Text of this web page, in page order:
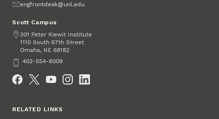
Emailengfrontdesk@unl.edu
Scott Campus
Address
301 Peter Kiewit Institute
1110 South 67th Street
Omaha, NE 68182
Phone402-554-6009
RELATED LINKS